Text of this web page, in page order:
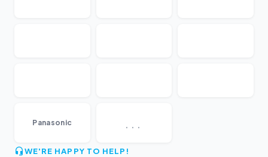
Panasonic ...
WE'RE HAPPY TO HELP!